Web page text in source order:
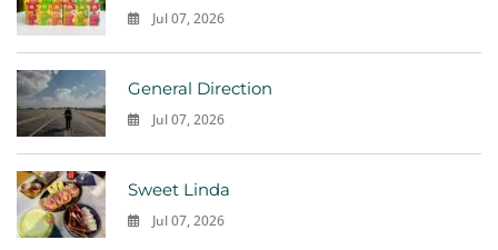
Jul 07, 2026
General Direction
Jul 07, 2026
Sweet Linda
Jul 07, 2026